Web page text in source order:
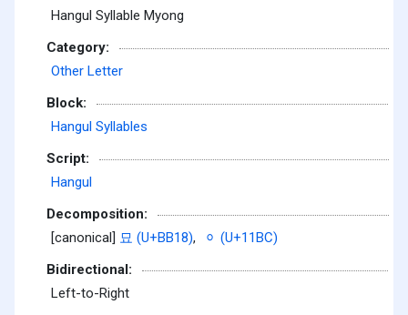
Hangul Syllable Myong
Category:
Other Letter
Block:
Hangul Syllables
Script:
Hangul
Decomposition:
[canonical] 묘 (U+BB18),
ᆼ (U+11BC)
Bidirectional:
Left-to-Right